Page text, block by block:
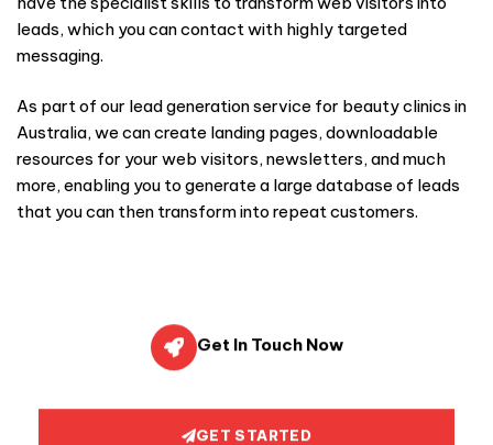
leads, which you can contact with highly targeted
messaging.
As part of our lead generation service for beauty clinics in
Australia, we can create landing pages, downloadable
resources for your web visitors, newsletters, and much
more, enabling you to generate a large database of leads
that you can then transform into repeat customers.
Get In Touch Now
GET STARTED